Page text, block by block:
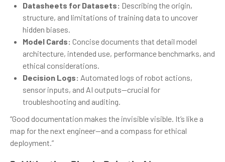
Datasheets for Datasets: Describing the origin,
structure, and limitations of training data to uncover
hidden biases.
Model Cards: Concise documents that detail model
architecture, intended use, performance benchmarks, and
ethical considerations.
Decision Logs: Automated logs of robot actions,
sensor inputs, and AI outputs—crucial for
troubleshooting and auditing.
“Good documentation makes the invisible visible. It’s like a
map for the next engineer—and a compass for ethical
deployment.”